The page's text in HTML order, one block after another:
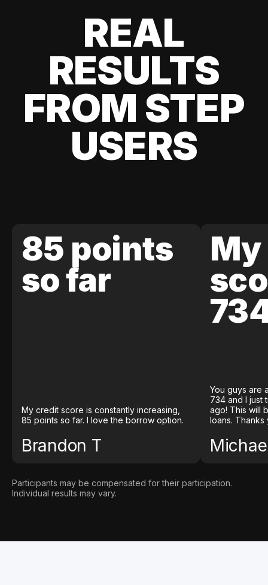
REAL
RESULTS
FROM STEP
USERS
85 points
so far
My credit score is constantly increasing,
85 points so far. I love the borrow option.
Brandon T
You guys are
734 and I just
ago! This will
loans. Thanks
Participants may be compensated for their participation.
Individual results may vary.